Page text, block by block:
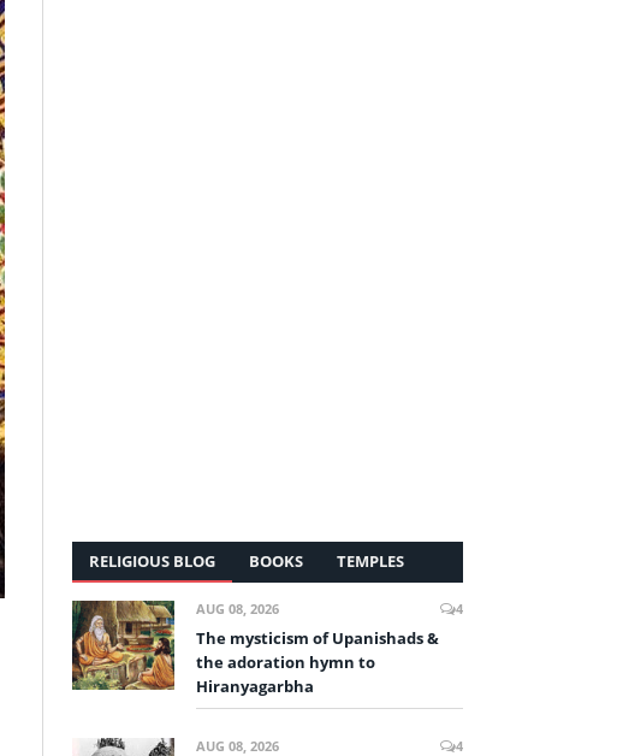
RELIGIOUS BLOG BOOKS TEMPLES
AUG 08, 2026 4
The mysticism of Upanishads &
the adoration hymn to
Hiranyagarbha
AUG 08, 2026 4